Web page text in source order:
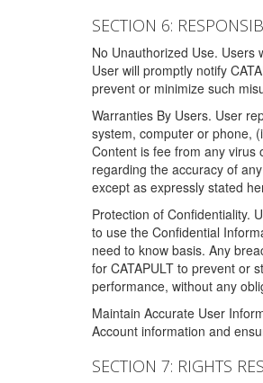
SECTION 6:
No Unauthorized Use. Users
User will promptly notify
prevent or minimize such
Warranties By Users. User
system, computer or phone,
Content is fee from any virus
regarding the accuracy of
except as expressly stated
Protection of Confidentiality.
to use the Confidential
need to know basis. Any
for CATAPULT to prevent or
performance, without any
Maintain Accurate User
Account information and
SECTION 7: RIGHTS